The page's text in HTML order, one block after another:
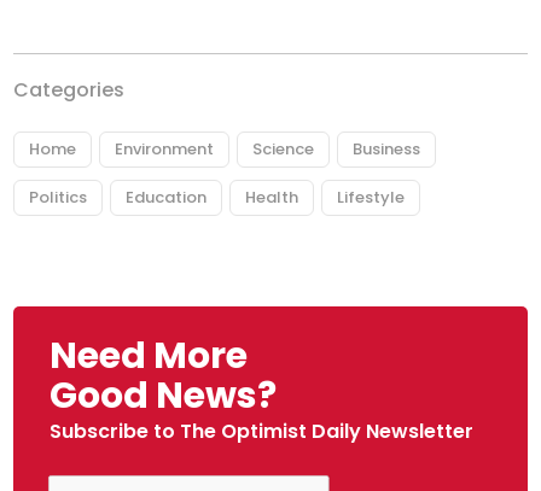
Categories
Home Environment Science Business
Politics Education Health Lifestyle
Need More
Good News?
Subscribe to The Optimist Daily Newsletter